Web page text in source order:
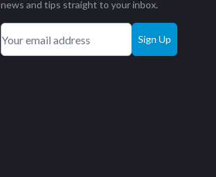
news and tips straight to your inbox.
Sign Up